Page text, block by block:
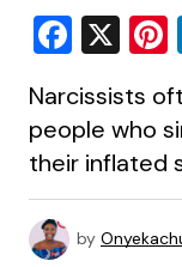
X
Narcissists
people who
their inflated
by